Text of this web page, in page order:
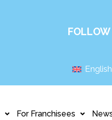
English
For Franchisees